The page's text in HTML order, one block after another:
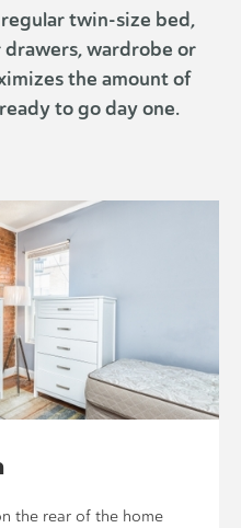
twin-size bed,
wardrobe or
the amount of
to go day one.
the rear of the home